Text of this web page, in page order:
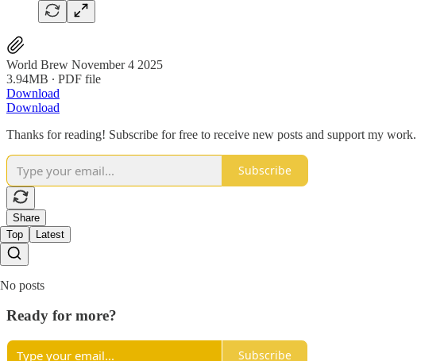
World Brew November 4 2025
3.94MB ∙ PDF file
Download
Download
Thanks for reading! Subscribe for free to receive new posts and support my work.
Subscribe
Share
Top
Latest
No posts
Ready for more?
Subscribe